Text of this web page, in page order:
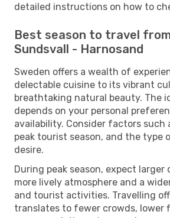
detailed instructions on how to
Best season to travel
Sundsvall - Harnosand
Sweden offers a wealth of
delectable cuisine to its vibrant
breathtaking natural beauty. The
depends on your personal
availability. Consider factors such
peak tourist season, and the type
desire.
During peak season, expect larger
more lively atmosphere and a
and tourist activities. Travelling
translates to fewer crowds, lower